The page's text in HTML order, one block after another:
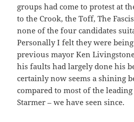
groups had come to protest at
to the Crook, the Toff, The
none of the four candidates
Personally I felt they were
previous mayor Ken
his faults had largely done his
certainly now seems a shining
compared to most of the
Starmer – we have seen since.